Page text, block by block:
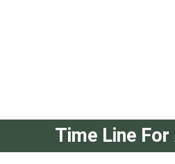
Time Line